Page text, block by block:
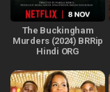
The Buckingham
Murders (2024) BRRip
Hindi ORG